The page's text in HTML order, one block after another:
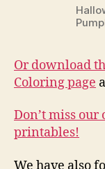
Or download
Coloring page
Don’t miss
printables!
We have also